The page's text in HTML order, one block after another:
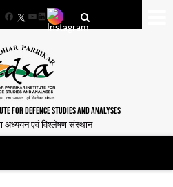
FacebookYouTube
LinkedIn
FOR DEFENCE STUDIES AND ANALYSES
अध्ययन एवं विश्लेषण संस्थान